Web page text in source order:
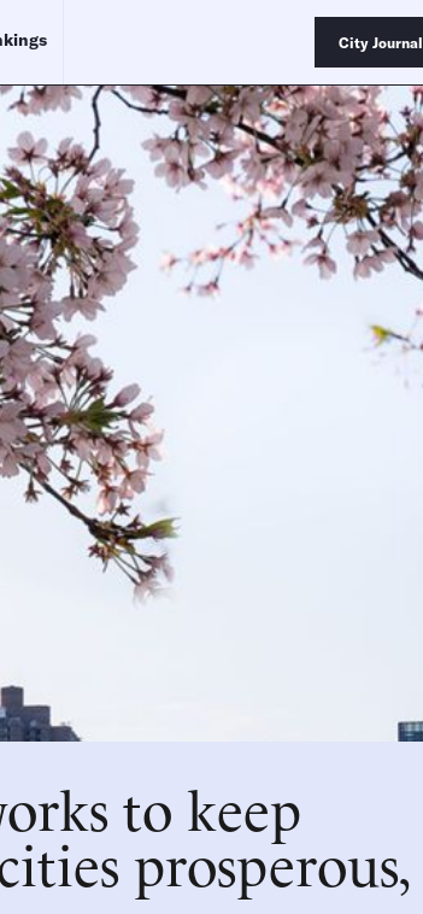
City Journal
to keep
prosperous,